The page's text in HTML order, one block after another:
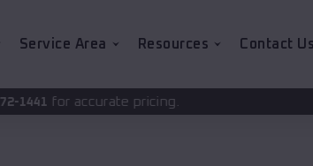
Service Area Resources Contact Us
pricing.